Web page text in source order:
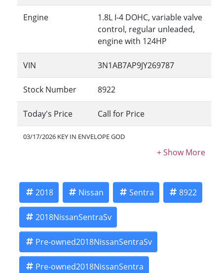
Engine
1.8L I-4 DOHC, variable valve
control, regular unleaded,
engine with 124HP
VIN 3N1AB7AP9JY269787
Stock Number 8922
Today's Price Call for Price
03/17/2026 KEY IN ENVELOPE GOD
2018 Nissan Sentra 8922
2018NissanSentraSv
Pre-owned2018NissanSentraSv
Pre-owned2018NissanSentra